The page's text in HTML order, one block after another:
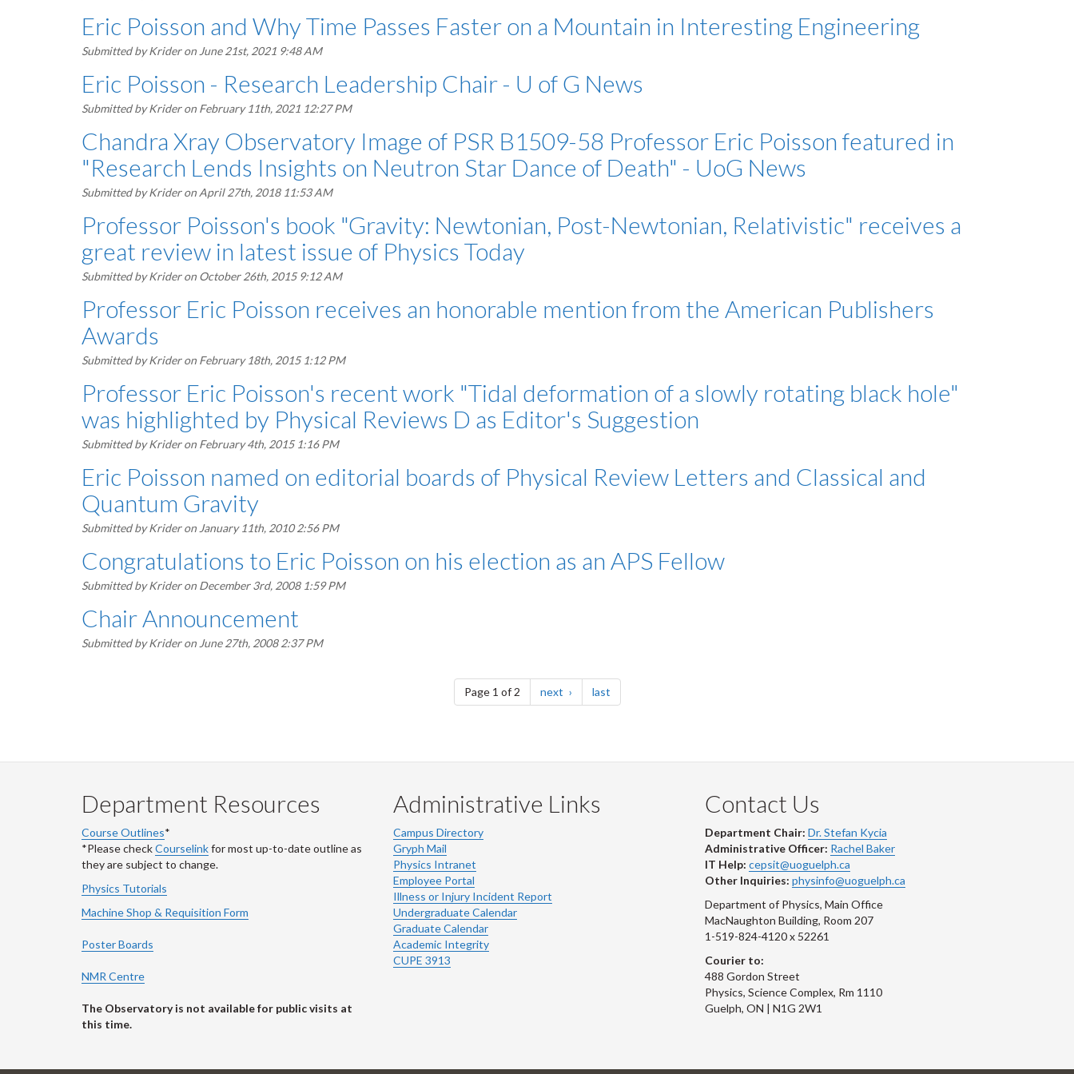
Eric Poisson and Why Time Passes Faster on a Mountain in Interesting Engineering
Submitted byKrideron June 21st, 2021 9:48 AM
Eric Poisson - Research Leadership Chair - U of G News
Submitted byKrideron February 11th, 2021 12:27 PM
Chandra Xray Observatory Image of PSR B1509-58 Professor Eric Poisson featured in
"Research Lends Insights on Neutron Star Dance of Death" - UoG News
Submitted byKrideron April 27th, 2018 11:53 AM
Professor Poisson's book "Gravity: Newtonian, Post-Newtonian, Relativistic" receives a
great review in latest issue of Physics Today
Submitted byKrideron October 26th, 2015 9:12 AM
Professor Eric Poisson receives an honorable mention from the American Publishers
Awards
Submitted byKrideron February 18th, 2015 1:12 PM
Professor Eric Poisson's recent work "Tidal deformation of a slowly rotating black hole"
was highlighted by Physical Reviews D as Editor's Suggestion
Submitted byKrideron February 4th, 2015 1:16 PM
Eric Poisson named on editorial boards of Physical Review Letters and Classical and
Quantum Gravity
Submitted byKrideron January 11th, 2010 2:56 PM
Congratulations to Eric Poisson on his election as an APS Fellow
Submitted byKrideron December 3rd, 2008 1:59 PM
Chair Announcement
Submitted byKrideron June 27th, 2008 2:37 PM
Page 1 of 2 next page lastpage
Department Resources
Course Outlines*
*Please checkCourselinkfor most up-to-date outline as
they are subject to change.
Physics Tutorials
Machine Shop & Requisition Form
Poster Boards
NMR Centre
The Observatory is not available for public visits at
this time.
Administrative Links
Campus Directory
Gryph Mail
Physics Intranet
Employee Portal
Illness or Injury Incident Report
Undergraduate Calendar
Graduate Calendar
Academic Integrity
CUPE 3913
Contact Us
Department Chair: Dr. Stefan Kycia
Administrative Officer: Rachel Baker
IT Help: cepsit@uoguelph.ca
Other Inquiries: physinfo@uoguelph.ca
Department of Physics, Main Office
MacNaughton Building, Room 207
1-519-824-4120 x 52261
Courier to:
488 Gordon Street
Physics, Science Complex, Rm 1110
Guelph, ON | N1G 2W1